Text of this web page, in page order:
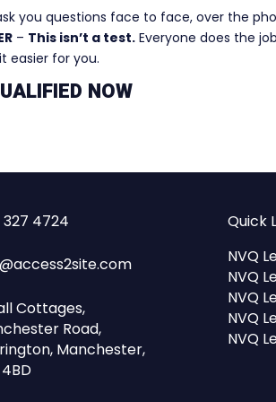
you questions face to face, over the
– This isn’t a test. Everyone does the
easier for you.
NOW
327 4724
Cottages,
Road,
Manchester,
4BD
Quick
NVQ
NVQ
NVQ
NVQ
NVQ